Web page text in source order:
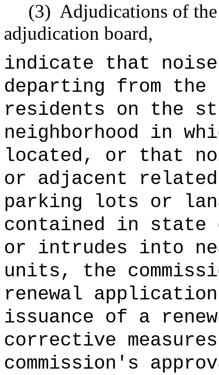
(3) Adjudications of
adjudication board,
indicate that
departing from the
residents on the
neighborhood in
located, or that
or adjacent
parking lots or
contained in state
or intrudes into
units, the
renewal
issuance of a
corrective
commission's